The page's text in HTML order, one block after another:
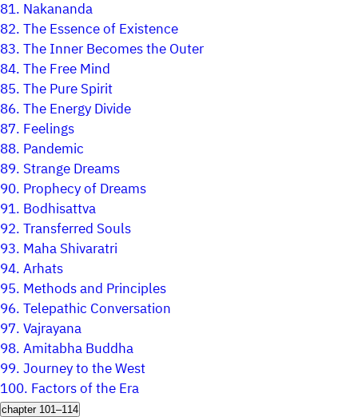
81. Nakananda
82.The Essence of Existence
83.The Inner Becomes the Outer
84.The Free Mind
85.The Pure Spirit
86.The Energy Divide
87. Feelings
88. Pandemic
89. Strange Dreams
90. Prophecy of Dreams
91. Bodhisattva
92.Transferred Souls
93. Maha Shivaratri
94.Arhats
95. Methods and Principles
96.Telepathic Conversation
97.Vajrayana
98.Amitabha Buddha
99.Journey to the West
100. Factors of the Era
chapter 101–114